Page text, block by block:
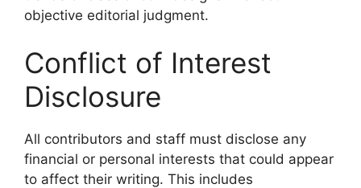
objective editorial judgment.
Conflict of Interest
Disclosure
All contributors and staff must disclose any
financial or personal interests that could appear
to affect their writing. This includes